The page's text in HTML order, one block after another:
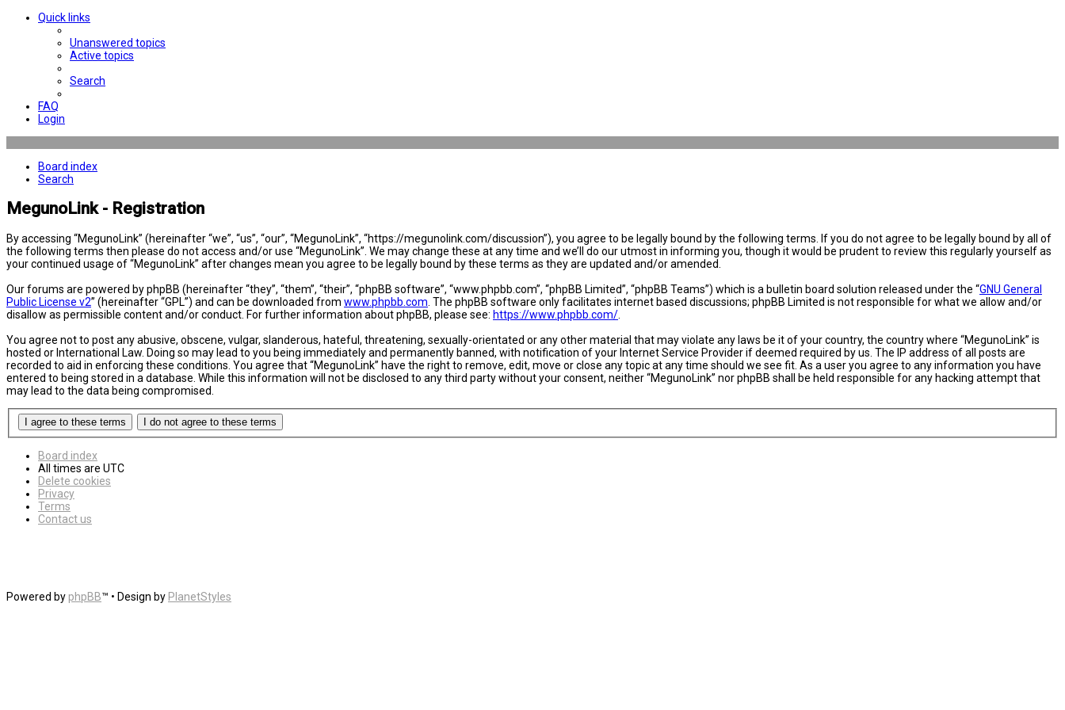
Quick links
Unanswered topics
Active topics
Search
FAQ
Login
Board index
Search
MegunoLink - Registration
By accessing “MegunoLink” (hereinafter “we”, “us”, “our”, “MegunoLink”, “https://megunolink.com/discussion”), you agree to be legally bound by the following terms. If you do not agree to be legally bound by all of
the following terms then please do not access and/or use “MegunoLink”. We may change these at any time and we’ll do our utmost in informing you, though it would be prudent to review this regularly yourself as
your continued usage of “MegunoLink” after changes mean you agree to be legally bound by these terms as they are updated and/or amended.
Our forums are powered by phpBB (hereinafter “they”, “them”, “their”, “phpBB software”, “www.phpbb.com”, “phpBB Limited”, “phpBB Teams”) which is a bulletin board solution released under the “GNU General
Public License v2” (hereinafter “GPL”) and can be downloaded from www.phpbb.com . The phpBB software only facilitates internet based discussions; phpBB Limited is not responsible for what we allow and/or
disallow as permissible content and/or conduct. For further information about phpBB, please see: https://www.phpbb.com/
You agree not to post any abusive, obscene, vulgar, slanderous, hateful, threatening, sexually-orientated or any other material that may violate any laws be it of your country, the country where “MegunoLink” is
hosted or International Law. Doing so may lead to you being immediately and permanently banned, with notification of your Internet Service Provider if deemed required by us. The IP address of all posts are
recorded to aid in enforcing these conditions. You agree that “MegunoLink” have the right to remove, edit, move or close any topic at any time should we see fit. As a user you agree to any information you have
entered to being stored in a database. While this information will not be disclosed to any third party without your consent, neither “MegunoLink” nor phpBB shall be held responsible for any hacking attempt that
may lead to the data being compromised.
Board index
All times are UTC
Delete cookies
Privacy
Terms
Contact us
Powered by phpBB™ • Design by PlanetStyles